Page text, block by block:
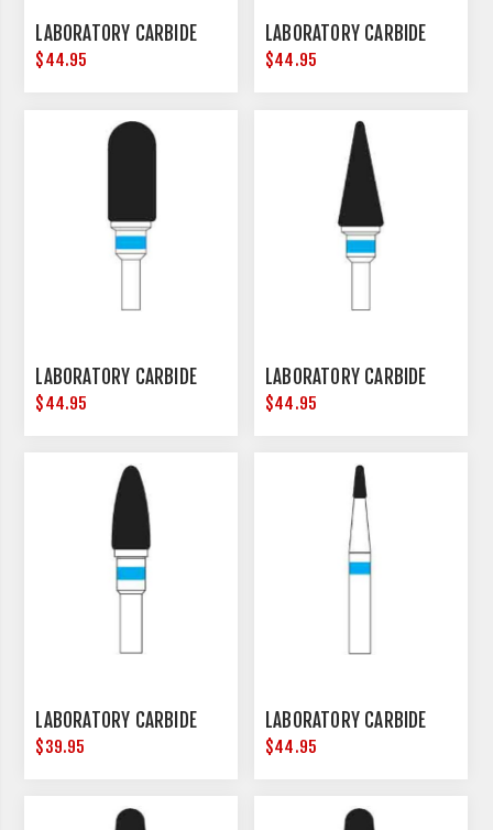
LABORATORY CARBIDE
$44.95
LABORATORY CARBIDE
$44.95
LABORATORY CARBIDE
$44.95
LABORATORY CARBIDE
$44.95
LABORATORY CARBIDE
$39.95
LABORATORY CARBIDE
$44.95